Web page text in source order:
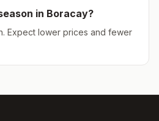
in Boracay?
Expect lower prices and fewer